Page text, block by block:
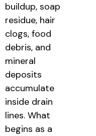
buildup, soap
residue, hair
clogs, food
debris, and
mineral
deposits
accumulate
inside drain
lines. What
begins as a